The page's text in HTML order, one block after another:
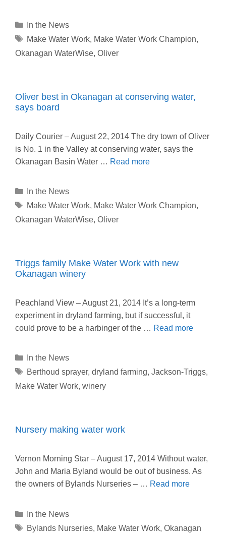
Categories
In the News
Tags
Make Water Work, Make Water Work Champion,
Okanagan WaterWise, Oliver
Oliver best in Okanagan at conserving water,
says board
Daily Courier – August 22, 2014 The dry town of Oliver
is No. 1 in the Valley at conserving water, says the
Okanagan Basin Water … Read more
Categories
In the News
Tags
Make Water Work, Make Water Work Champion,
Okanagan WaterWise, Oliver
Triggs family Make Water Work with new
Okanagan winery
Peachland View – August 21, 2014 It’s a long-term
experiment in dryland farming, but if successful, it
could prove to be a harbinger of the … Read more
Categories
In the News
Tags
Berthoud sprayer, dryland farming, Jackson-Triggs,
Make Water Work, winery
Nursery making water work
Vernon Morning Star – August 17, 2014 Without water,
John and Maria Byland would be out of business. As
the owners of Bylands Nurseries – … Read more
Categories
In the News
Tags
Bylands Nurseries, Make Water Work, Okanagan